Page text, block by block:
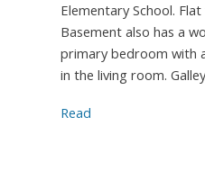
Elementary School.
Basement also has a
primary bedroom with
in the living room.
Read